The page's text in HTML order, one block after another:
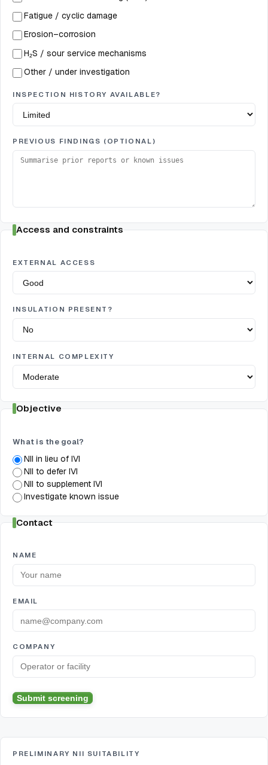
Fatigue / cyclic damage
Erosion–corrosion
H₂S / sour service mechanisms
Other / under investigation
INSPECTION HISTORY AVAILABLE?
PREVIOUS FINDINGS (OPTIONAL)
Access and constraints
EXTERNAL ACCESS
INSULATION PRESENT?
INTERNAL COMPLEXITY
Objective
What is the goal?
NII in lieu of IVI
NII to defer IVI
NII to supplement IVI
Investigate known issue
Contact
NAME
EMAIL
COMPANY
Submit screening
PRELIMINARY NII SUITABILITY